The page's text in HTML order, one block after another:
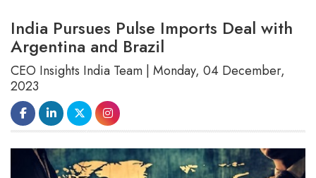
India Pursues Pulse Imports Deal with
Argentina and Brazil
CEO Insights India Team | Monday, 04 December,
2023